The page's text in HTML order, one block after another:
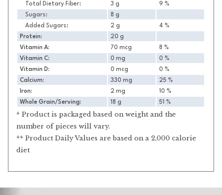
Total Dietary Fiber:
3 g
9 %
Sugars:
8 g
Added Sugars:
2 g
4 %
Protein:
20 g
Vitamin A:
70 mcg
8 %
Vitamin C:
0 mg
0 %
Vitamin D:
0 mcg
0 %
Calcium:
330 mg
25 %
Iron:
2 mg
10 %
Whole Grain/Serving:
18 g 51 %
* Product is packaged based on weight and the
number of pieces will vary.
** Product Daily Values are based on a 2,000 calorie
diet